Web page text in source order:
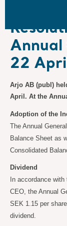
Regulatory,
Annual
22
Arjo AB (publ)
April. At the
Adoption of the
The Annual
Balance Sheet as
Consolidated
Dividend
In accordance
CEO, the Annual
SEK 1.15 per
dividend.